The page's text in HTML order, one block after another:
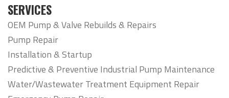
SERVICES
OEM Pump & Valve Rebuilds & Repairs
Pump Repair
Installation & Startup
Predictive & Preventive Industrial Pump Maintenance
Water/Wastewater Treatment Equipment Repair